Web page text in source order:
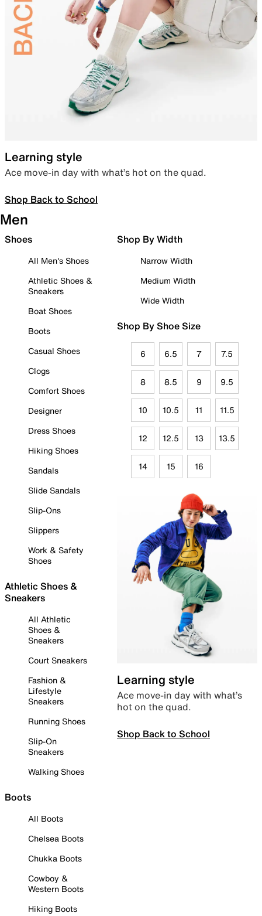
Learning style
Ace move-in day with what’s hot on the quad.
Shop Back to School
Men
Shoes
All Men's Shoes
Athletic Shoes &
Sneakers
Boat Shoes
Boots
Casual Shoes
Clogs
Comfort Shoes
Designer
Dress Shoes
Hiking Shoes
Sandals
Slide Sandals
Slip-Ons
Slippers
Work & Safety
Shoes
Athletic Shoes &
Sneakers
All Athletic
Shoes &
Sneakers
Court Sneakers
Fashion &
Lifestyle
Sneakers
Running Shoes
Slip-On
Sneakers
Walking Shoes
Boots
All Boots
Chelsea Boots
Chukka Boots
Cowboy &
Western Boots
Hiking Boots
Shop By Width
Narrow Width
Medium Width
Wide Width
Shop By Shoe Size
6 6.5 7 7.5
8 8.5 9 9.5
10 10.5 11 11.5
12 12.5 13 13.5
14 15 16
Learning style
Ace move-in day with what’s
hot on the quad.
Shop Back to School